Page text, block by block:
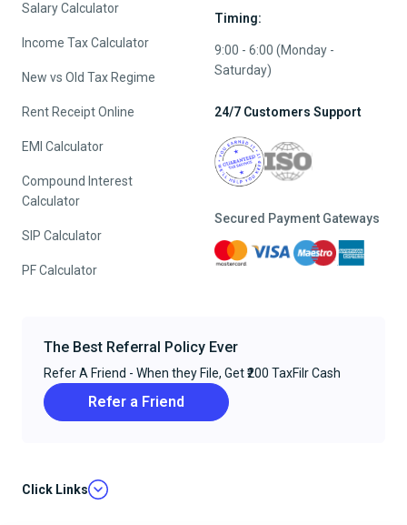
Salary Calculator
Income Tax Calculator
New vs Old Tax Regime
Rent Receipt Online
EMI Calculator
Compound Interest
Calculator
SIP Calculator
PF Calculator
Timing:
9:00 - 6:00 (Monday -
Saturday)
24/7 Customers Support
Secured Payment Gateways
The Best Referral Policy Ever
Refer A Friend - When they File, Get ₹200 TaxFilr Cash
Refer a Friend
Click Links